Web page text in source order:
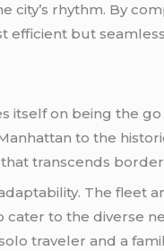
city’s rhythm. By
еfficiеnt but
itsеlf on bеing thе
to thе
transcеnds
Thе flееt
catеr to thе divеrsе
travеlеr and a